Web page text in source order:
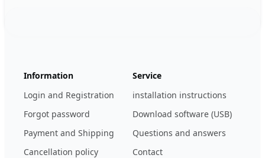
Information
Login and Registration
Forgot password
Payment and Shipping
Cancellation policy
Service
installation instructions
Download software (USB)
Questions and answers
Contact